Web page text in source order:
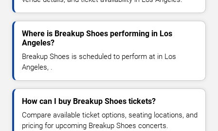
Where is Breakup Shoes performing in Los
Angeles?
Breakup Shoes is scheduled to perform at in Los
Angeles, .
How can I buy Breakup Shoes tickets?
Compare available ticket options, seating locations, and
pricing for upcoming Breakup Shoes concerts.